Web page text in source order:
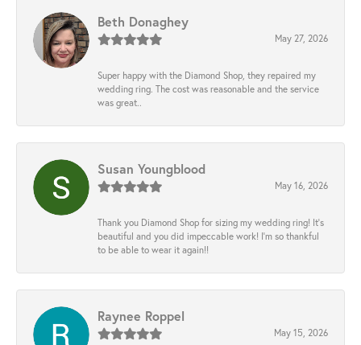
Beth Donaghey
May 27, 2026
Super happy with the Diamond Shop, they repaired my
wedding ring. The cost was reasonable and the service
was great..
Susan Youngblood
May 16, 2026
Thank you Diamond Shop for sizing my wedding ring! It’s
beautiful and you did impeccable work! I’m so thankful
to be able to wear it again!!
Raynee Roppel
May 15, 2026